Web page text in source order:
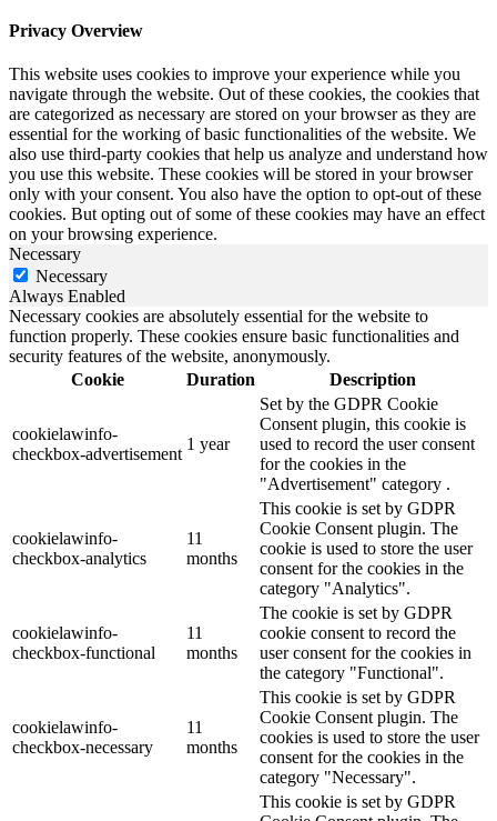
Privacy Overview
This website uses cookies to improve your experience while you
navigate through the website. Out of these cookies, the cookies that
are categorized as necessary are stored on your browser as they are
essential for the working of basic functionalities of the website. We
also use third-party cookies that help us analyze and understand how
you use this website. These cookies will be stored in your browser
only with your consent. You also have the option to opt-out of these
cookies. But opting out of some of these cookies may have an effect
on your browsing experience.
Necessary
Necessary
Always Enabled
Necessary cookies are absolutely essential for the website to
function properly. These cookies ensure basic functionalities and
security features of the website, anonymously.
Cookie
Duration Description
cookielawinfo-
checkbox-advertisement
1 year
Set by the GDPR Cookie
Consent plugin, this cookie is
used to record the user consent
for the cookies in the
"Advertisement" category .
cookielawinfo-
checkbox-analytics
11
months
This cookie is set by GDPR
Cookie Consent plugin. The
cookie is used to store the user
consent for the cookies in the
category "Analytics".
cookielawinfo-
checkbox-functional
11
months
The cookie is set by GDPR
cookie consent to record the
user consent for the cookies in
the category "Functional".
cookielawinfo-
checkbox-necessary
11
months
This cookie is set by GDPR
Cookie Consent plugin. The
cookies is used to store the user
consent for the cookies in the
category "Necessary".
This cookie is set by GDPR